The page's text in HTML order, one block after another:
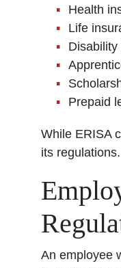
Health
Life
Prepaid
While ERISA
its regulations.
An employee